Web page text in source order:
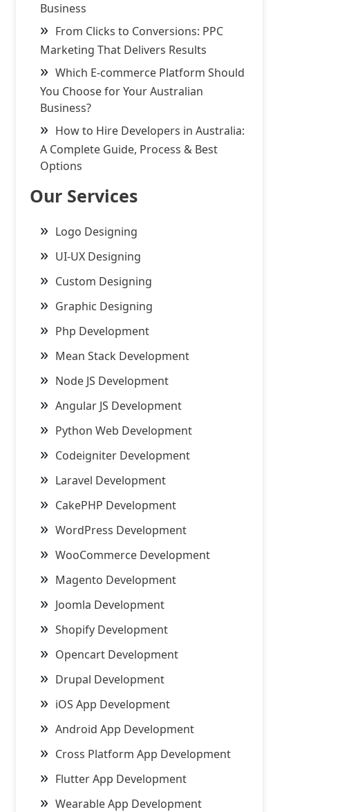
Business
From Clicks to Conversions: PPC
Marketing That Delivers Results
Which E-commerce Platform Should
You Choose for Your Australian
Business?
How to Hire Developers in Australia:
A Complete Guide, Process & Best
Options
Our Services
Logo Designing
UI-UX Designing
Custom Designing
Graphic Designing
Php Development
Mean Stack Development
Node JS Development
Angular JS Development
Python Web Development
Codeigniter Development
Laravel Development
CakePHP Development
WordPress Development
WooCommerce Development
Magento Development
Joomla Development
Shopify Development
Opencart Development
Drupal Development
iOS App Development
Android App Development
Cross Platform App Development
Flutter App Development
Wearable App Development